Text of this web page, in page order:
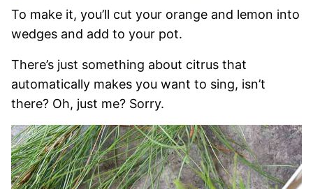
To make it, you’ll cut your orange and lemon into
wedges and add to your pot.
There’s just something about citrus that
automatically makes you want to sing, isn’t
there? Oh, just me? Sorry.